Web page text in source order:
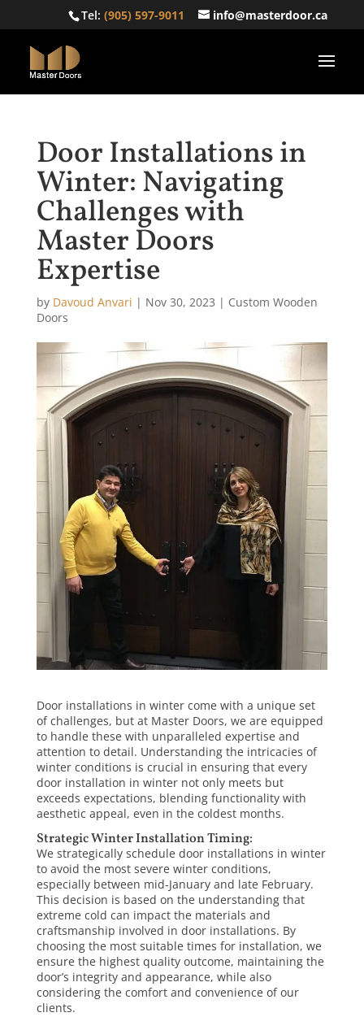
Tel:(905) 597-9011 info@masterdoor.ca
Door Installations in
Winter: Navigating
Challenges with
Master Doors
Expertise
by Davoud Anvari | Nov 30, 2023 | Custom Wooden
Doors
Door installations in winter come with a unique set
of challenges, but at Master Doors, we are equipped
to handle these with unparalleled expertise and
attention to detail. Understanding the intricacies of
winter conditions is crucial in ensuring that every
door installation in winternot only meets but
exceeds expectations, blending functionality with
aesthetic appeal, even in the coldest months.
Strategic Winter Installation Timing:
We strategically schedule door installations in winter
to avoid the most severe winter conditions,
especially between mid-January and late February.
This decision is based on the understanding that
extreme cold can impact the materials and
craftsmanship involved in door installations. By
choosing the most suitable times for installation, we
ensure the highest quality outcome, maintaining the
door’s integrity and appearance, while also
considering the comfort and convenience of our
clients.